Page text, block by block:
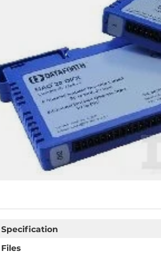
Specification
Files